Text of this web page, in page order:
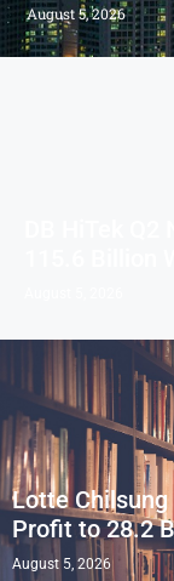
August 5, 2026
Lotte Chilsung
Profit to 28.2
August 5, 2026